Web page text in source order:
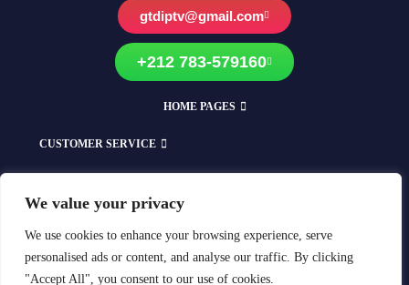
We value your privacy
We use cookies to enhance your browsing experience, serve
personalised ads or content, and analyse our traffic. By clicking
"Accept All", you consent to our use of cookies.
gtdiptv@gmail.com
+212 783-579160
HOME PAGES
CUSTOMER SERVICE